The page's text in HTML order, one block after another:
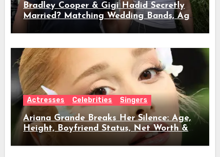
Bradley Cooper & Gigi Hadid Secretly
Married? Matching Wedding Bands, Age,
Height, Relationship Timeline &
Everything We Know
Actresses Celebrities Singers
Ariana Grande Breaks Her Silence: Age,
Height, Boyfriend Status, Net Worth &
Everything Behind Her Shock Hiatus
Announcement